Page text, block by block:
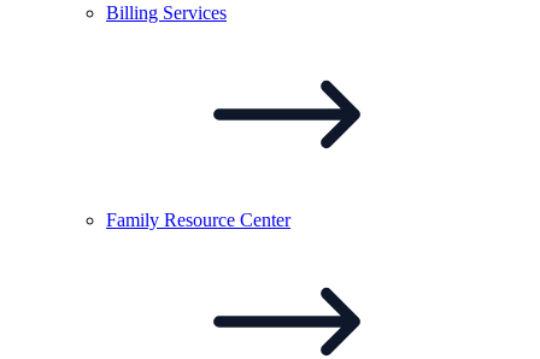
Billing Services
Family Resource Center